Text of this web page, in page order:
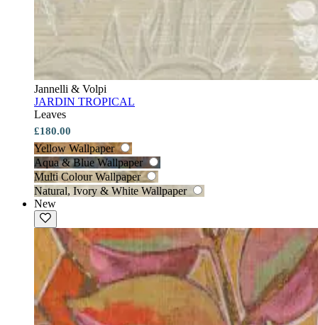
Jannelli & Volpi
JARDIN TROPICAL
Leaves
£180.00
Yellow Wallpaper
Aqua & Blue Wallpaper
Multi Colour Wallpaper
Natural, Ivory & White Wallpaper
New